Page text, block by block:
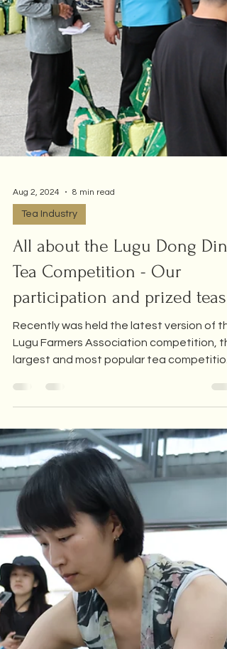
Aug 2, 2024
All about the Lugu Dong Ding
Tea Competition - Our
participation and prized teas!
largest and most popular tea competition
in Taiwan,...